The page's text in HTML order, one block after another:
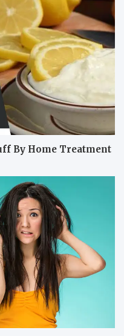
By Home Treatment